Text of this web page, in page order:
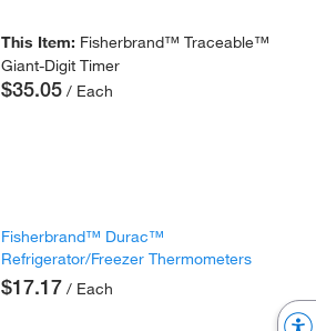
This Item: Fisherbrand™ Traceable™
Giant-Digit Timer
$35.05 / Each
Fisherbrand™ Durac™
Refrigerator/Freezer Thermometers
$17.17 / Each